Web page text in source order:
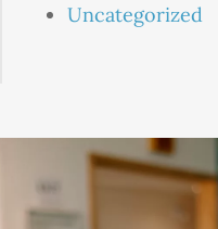
Uncategorized